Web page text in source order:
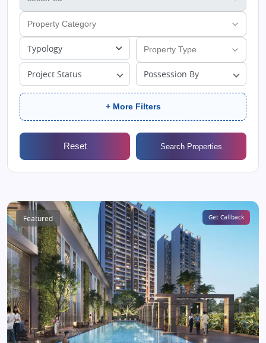
Typology
Project Status Possession By
+ More Filters
Reset Search Properties
Featured Get Callback